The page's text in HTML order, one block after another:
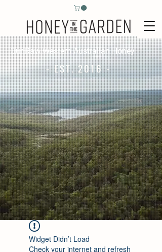
Our Raw Western Australian Honey
- EST. 2016 -
Widget Didn’t Load
Check your internet and refresh